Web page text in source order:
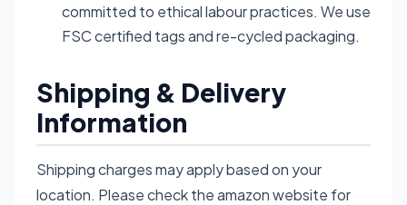
committed to ethical labour practices. We use
FSC certified tags and re-cycled packaging.
Shipping & Delivery
Information
Shipping charges may apply based on your
location. Please check the amazon website for